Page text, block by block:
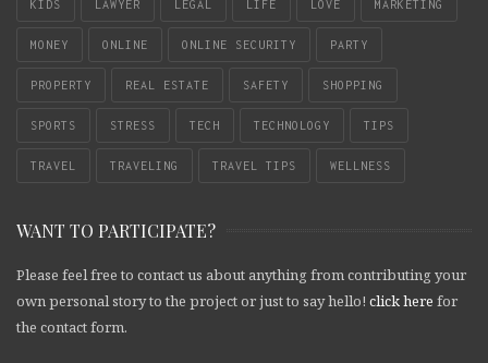
KIDS LAWYER LEGAL LIFE LOVE MARKETING
MONEY ONLINE ONLINE SECURITY PARTY
PROPERTY REAL ESTATE SAFETY SHOPPING
SPORTS STRESS TECH TECHNOLOGY TIPS
TRAVEL TRAVELING TRAVEL TIPS WELLNESS
WANT TO PARTICIPATE?
Please feel free to contact us about anything from contributing your
own personal story to the project or just to say hello! click here for
the contact form.